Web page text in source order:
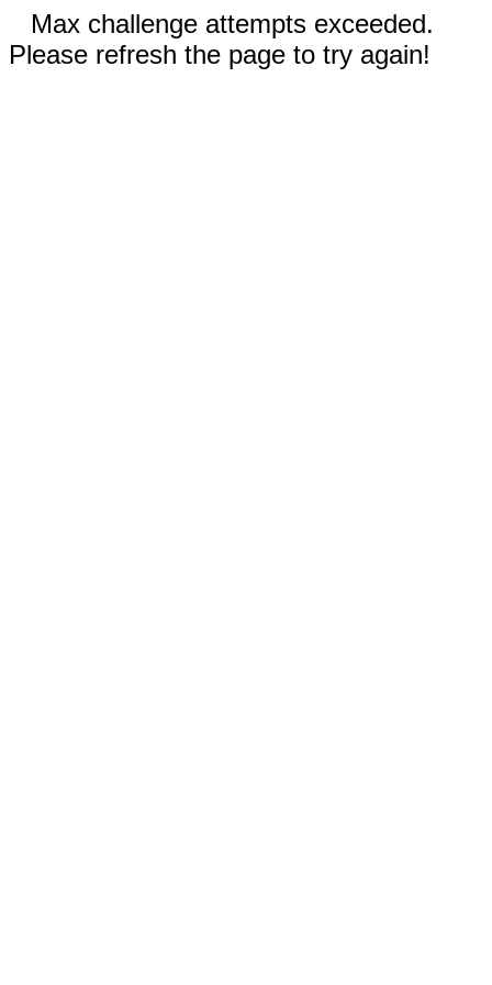
Max challenge attempts exceeded.
Please refresh the page to try again!